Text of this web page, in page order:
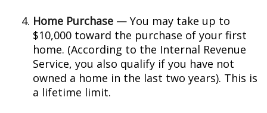
Home Purchase — You may take up to
$10,000 toward the purchase of your first
home. (According to the Internal Revenue
Service, you also qualify if you have not
owned a home in the last two years). This is
a lifetime limit.